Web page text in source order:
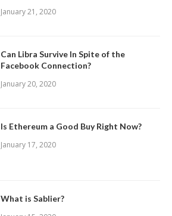
January 21, 2020
Can Libra Survive In Spite of the
Facebook Connection?
January 20, 2020
Is Ethereum a Good Buy Right Now?
January 17, 2020
What is Sablier?